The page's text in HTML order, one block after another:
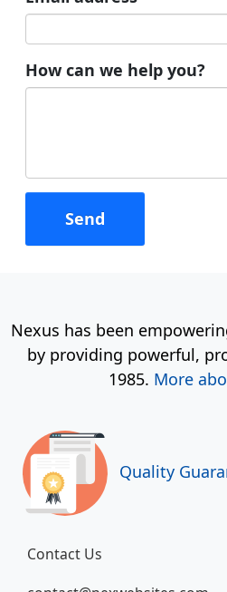
How can we help you?
Nexus has been
by providing powerful,
1985. More
Quality
Contact Us